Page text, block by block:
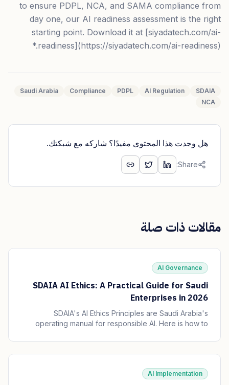
to ensure PDPL, NCA, and SAMA compliance from
day one, our AI readiness assessment is the right
starting point. Download it at [siyadatech.com/ai-
readiness](https://siyadatech.com/ai-readiness).*
SDAIA
AI Regulation
PDPL
Compliance
Saudi Arabia
NCA
هل وجدت هذا المحتوى مفيدًا؟ شاركه مع شبكتك.
Share:
مقالات ذات صلة
AI Governance
SDAIA AI Ethics: A Practical Guide for Saudi
Enterprises in 2026
SDAIA's AI Ethics Principles are Saudi Arabia's
operating manual for responsible AI. Here is how to
practice, governance, and audit trails your board can
defend.
AI Implementation